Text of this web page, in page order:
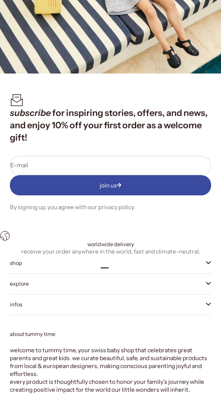
subscribefor inspiring stories, offers, and news,
and enjoy 10% off your first order as a welcome
gift!
E-mail
join us
By signing up, you agree with our privacy policy.
worldwide delivery
receive your order anywhere in the world, fast and climate-neutral.
shop
explore
infos
about tummy time
welcome to tummy time, your swiss baby shop that celebrates great
parents and great kids. we curate beautiful, safe, and sustainable products
from local & european designers, making conscious parenting joyful and
effortless.
every product is thoughtfully chosen to honor your family's journey while
creating positive impact for the world our little wonders will inherit.